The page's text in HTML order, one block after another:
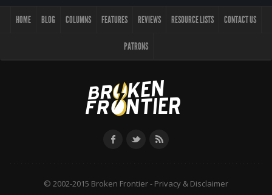
HOME BLOG COLUMNS FEATURES REVIEWS RESOURCE LISTS CONTACT US
PATRONS
© 2002-2015 Broken Frontier - Privacy & Disclaimer